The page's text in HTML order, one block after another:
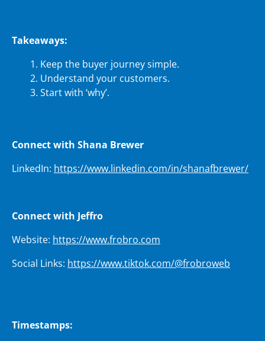
Takeaways:
Keep the buyer journey simple.
Understand your customers.
Start with ‘why’.
Connect with Shana Brewer
LinkedIn: https://www.linkedin.com/in/shanafbrewer/
Connect with Jeffro
Website: https://www.frobro.com
Social Links: https://www.tiktok.com/@frobroweb
Timestamps: